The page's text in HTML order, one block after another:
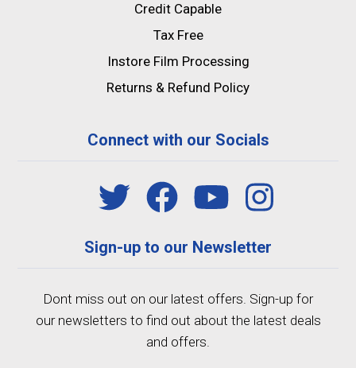
Credit Capable
Tax Free
Instore Film Processing
Returns & Refund Policy
Connect with our Socials
Sign-up to our Newsletter
Dont miss out on our latest offers. Sign-up for
our newsletters to find out about the latest deals
and offers.